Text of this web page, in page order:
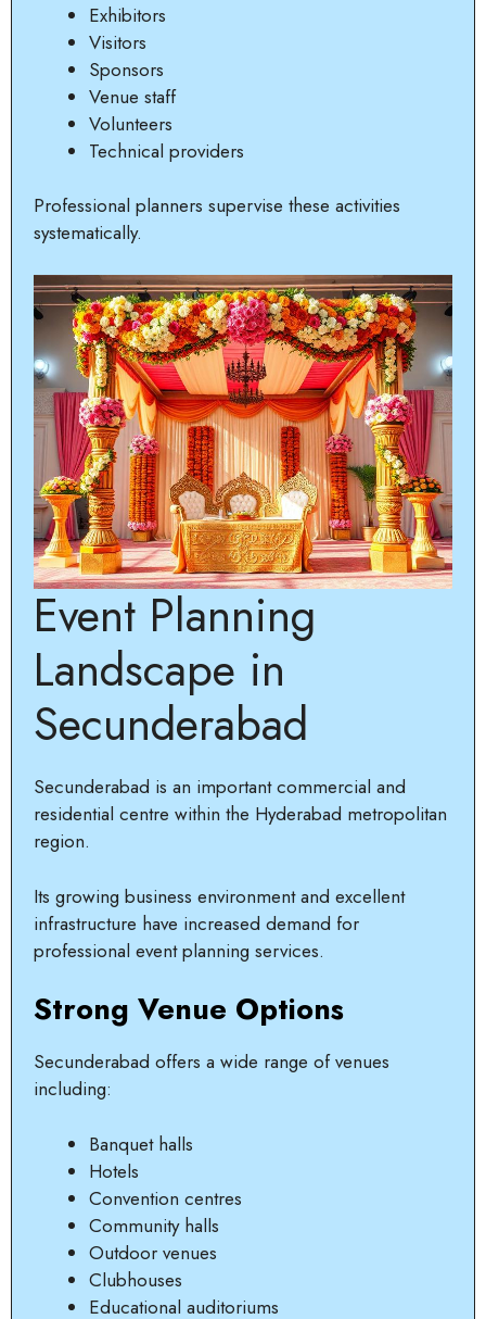
Exhibitors
Visitors
Sponsors
Venue staff
Volunteers
Technical providers
Professional planners supervise these activities
systematically.
Event Planning
Landscape in
Secunderabad
Secunderabad is an important commercial and
residential centre within the Hyderabad metropolitan
region.
Its growing business environment and excellent
infrastructure have increased demand for
professional event planning services.
Strong Venue Options
Secunderabad offers a wide range of venues
including:
Banquet halls
Hotels
Convention centres
Community halls
Outdoor venues
Clubhouses
Educational auditoriums